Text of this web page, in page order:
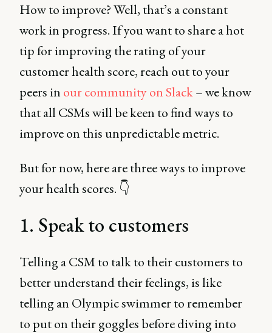
How to improve? Well, that’s a constant
work in progress. If you want to share a hot
tip for improving the rating of your
customer health score, reach out to your
peers in our community on Slack– we know
that all CSMs will be keen to find ways to
improve on this unpredictable metric.
But for now, here are three ways to improve
your health scores. 👇
1. Speak to customers
Telling a CSM to talk to their customers to
better understand their feelings, is like
telling an Olympic swimmer to remember
to put on their goggles before diving into